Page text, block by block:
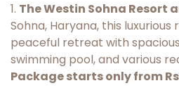
1. The Westin Sohna Resort
Sohna, Haryana, this
peaceful retreat with
swimming pool, and various
Package starts only from